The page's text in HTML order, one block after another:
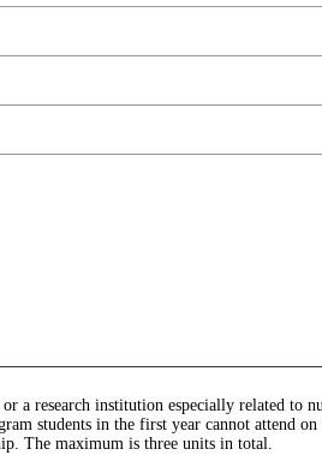
a research institution especially related
students in the first year cannot
The maximum is three units in total.